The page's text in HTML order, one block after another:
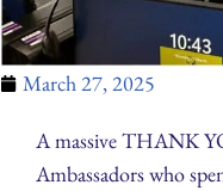
March 27, 2025
A massive THANK
Ambassadors who